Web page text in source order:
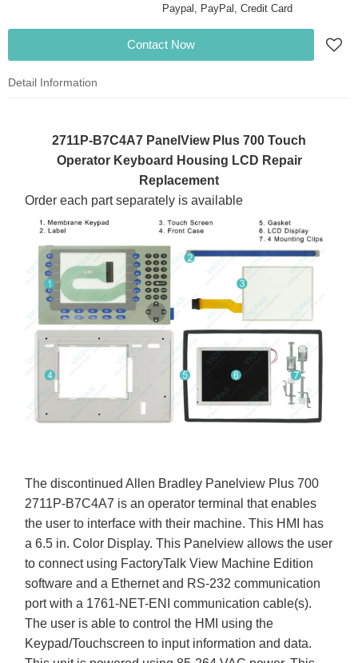
Paypal, PayPal, Credit Card
Contact Now
Detail Information
2711P-B7C4A7 PanelView Plus 700 Touch
Operator Keyboard Housing LCD Repair
Replacement
Order each part separately is available
The discontinued Allen Bradley Panelview Plus 700
2711P-B7C4A7 is an operator terminal that enables
the user to interface with their machine. This HMI has
a 6.5 in. Color Display. This Panelview allows the user
to connect using FactoryTalk View Machine Edition
software and a Ethernet and RS-232 communication
port with a 1761-NET-ENI communication cable(s).
The user is able to control the HMI using the
Keypad/Touchscreen to input information and data.